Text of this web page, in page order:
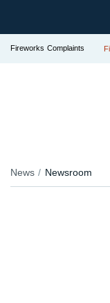
Fireworks Complaints
News Newsroom